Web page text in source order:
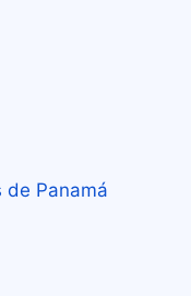
de Panamá